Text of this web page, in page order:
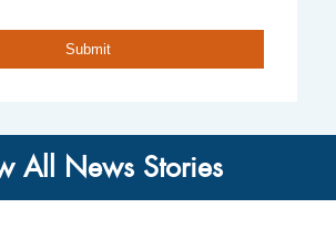
All News Stories